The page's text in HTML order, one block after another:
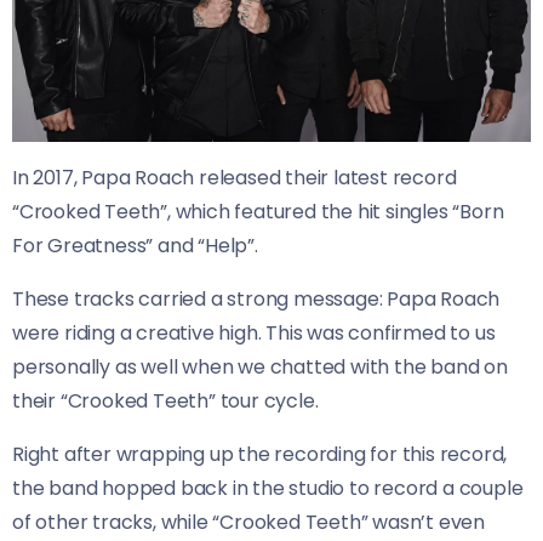
In 2017, Papa Roach released their latest record
“Crooked Teeth”, which featured the hit singles “Born
For Greatness” and “Help”.
These tracks carried a strong message: Papa Roach
were riding a creative high. This was confirmed to us
personally as well when we chatted with the band on
their “Crooked Teeth” tour cycle.
Right after wrapping up the recording for this record,
the band hopped back in the studio to record a couple
of other tracks, while “Crooked Teeth” wasn’t even